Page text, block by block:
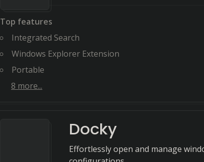
Top features
Integrated Search
Windows Explorer Extension
Portable
8 more...
Docky
Effortlessly open and manage